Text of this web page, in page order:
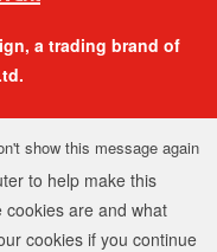
a trading brand of
show this message again
to help make this
cookies are and what
cookies if you continue